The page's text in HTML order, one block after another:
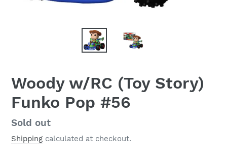
Woody w/RC (Toy Story)
Funko Pop #56
Regular
price
Sold out
Shipping calculated at checkout.